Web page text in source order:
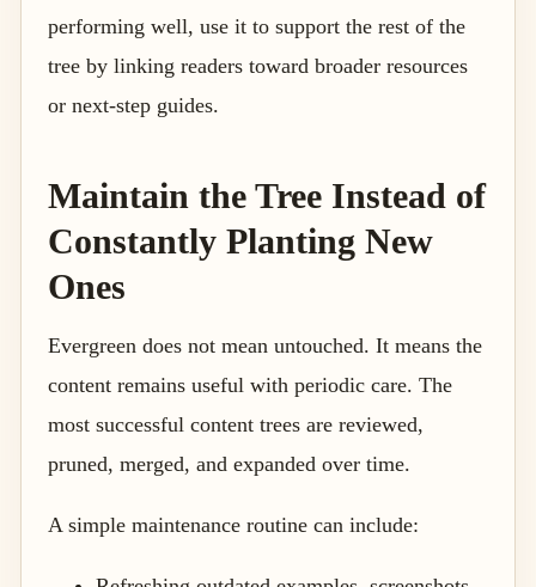
performing well, use it to support the rest of the
tree by linking readers toward broader resources
or next-step guides.
Maintain the Tree Instead of
Constantly Planting New
Ones
Evergreen does not mean untouched. It means the
content remains useful with periodic care. The
most successful content trees are reviewed,
pruned, merged, and expanded over time.
A simple maintenance routine can include: